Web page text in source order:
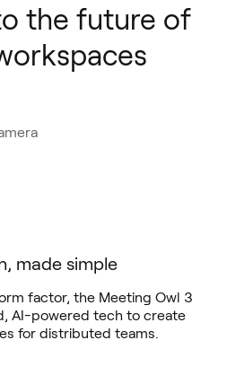
the future of
made simple
factor, the Meeting Owl 3
AI-powered tech to create
for distributed teams.